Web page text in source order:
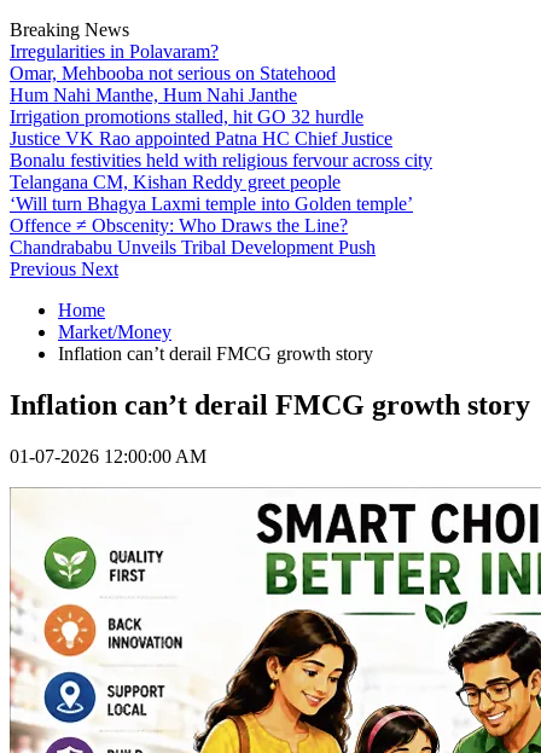
Breaking News
Irregularities in Polavaram?
Omar, Mehbooba not serious on Statehood
Hum Nahi Manthe, Hum Nahi Janthe
Irrigation promotions stalled, hit GO 32 hurdle
Justice VK Rao appointed Patna HC Chief Justice
Bonalu festivities held with religious fervour across city
Telangana CM, Kishan Reddy greet people
‘Will turn Bhagya Laxmi temple into Golden temple’
Offence ≠ Obscenity: Who Draws the Line?
Chandrababu Unveils Tribal Development Push
Previous Next
Home
Market/Money
Inflation can’t derail FMCG growth story
Inflation can’t derail FMCG growth story
01-07-2026 12:00:00 AM